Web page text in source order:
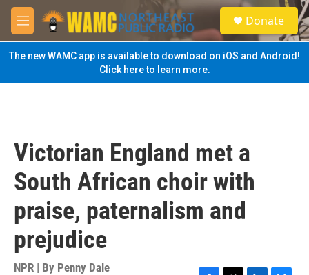
Skip to main content
M
e
n
u
S
e
a
Donate
The new WAMC app is available to download on iOS and Android!
Click here to learn more.
Victorian England met a
South African choir with
praise, paternalism and
prejudice
NPR | By Penny Dale